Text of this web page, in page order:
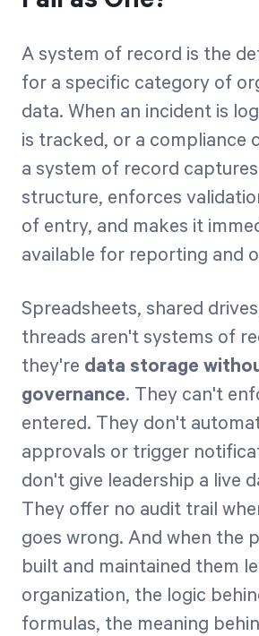
A system of record is the
for a specific category of
data. When an incident is
is tracked, or a compliance
a system of record
structure, enforces
of entry, and makes it
available for reporting and
Spreadsheets, shared
threads aren't systems of
they're data storage
governance. They can't
entered. They don't
approvals or trigger
don't give leadership a live
They offer no audit trail
goes wrong. And when the
built and maintained them
organization, the logic
formulas, the meaning